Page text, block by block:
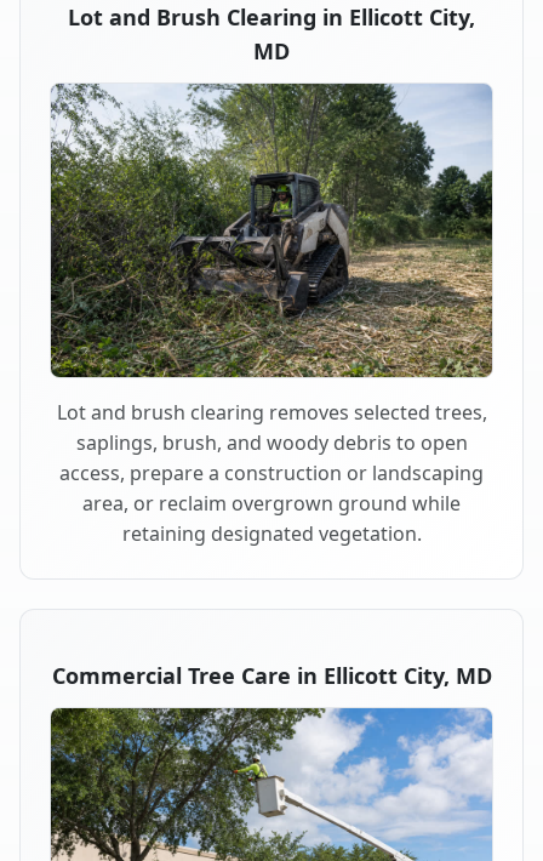
Lot and Brush Clearing in Ellicott City,
MD
Lot and brush clearing removes selected trees,
saplings, brush, and woody debris to open
access, prepare a construction or landscaping
area, or reclaim overgrown ground while
retaining designated vegetation.
Commercial Tree Care in Ellicott City, MD